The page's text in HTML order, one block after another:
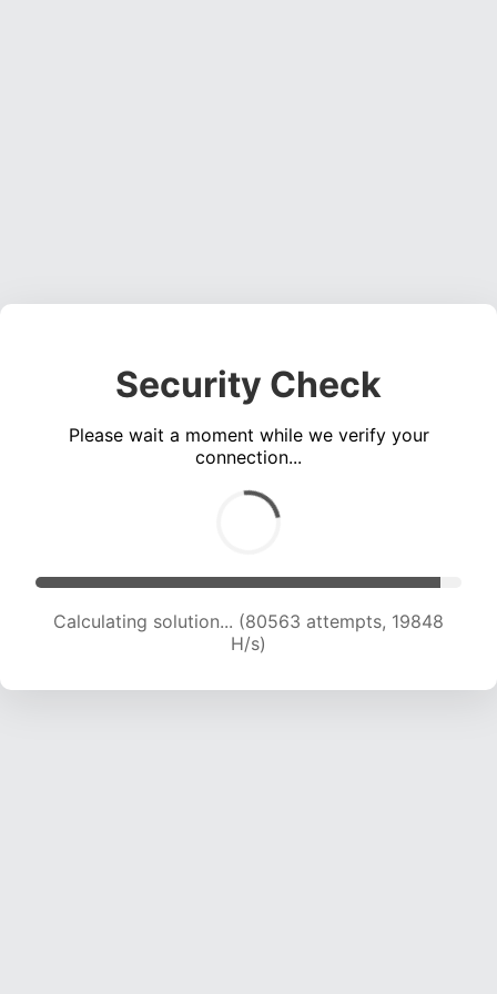
Security Check
Please wait a moment while we verify your
connection...
Calculating solution... (82380 attempts, 19803
H/s)